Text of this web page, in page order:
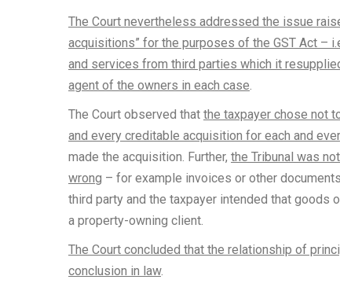
The Court nevertheless addressed the issue
acquisitions” for the purposes of the GST Act –
and services from third parties which it
agent of the owners in each case.
The Court observed that the taxpayer chose not
and every creditable acquisition for each and
made the acquisition. Further, the Tribunal was
wrong – for example invoices or other
third party and the taxpayer intended that goods
a property-owning client.
The Court concluded that the relationship of
conclusion in law.